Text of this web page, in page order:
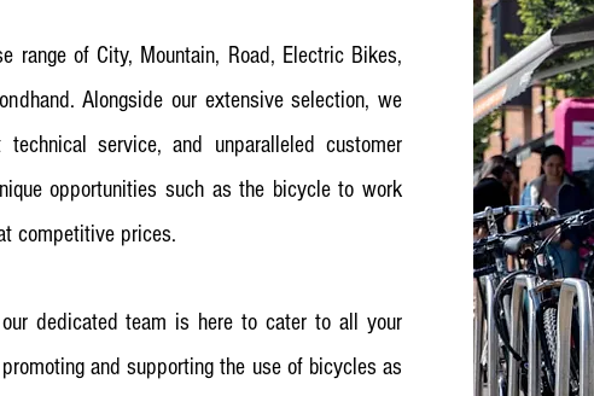
range of City, Mountain, Road, Electric Bikes,
Alongside our extensive selection, we
service, and unparalleled customer
opportunities such as the bicycle to work
competitive prices.
dedicated team is here to cater to all your
and supporting the use of bicycles as